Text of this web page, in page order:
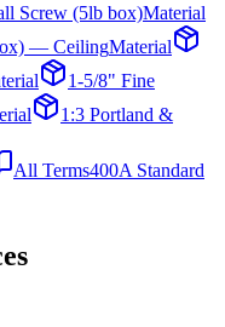
Screw (5lb box)Material
— CeilingMaterial
1-5/8" Fine
1:3 Portland &
All Terms400A Standard